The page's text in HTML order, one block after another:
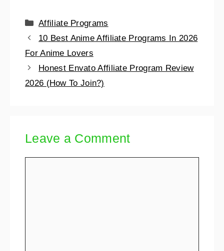
Affiliate Programs
10 Best Anime Affiliate Programs In 2026
For Anime Lovers
Honest Envato Affiliate Program Review
2026 (How To Join?)
Leave a Comment